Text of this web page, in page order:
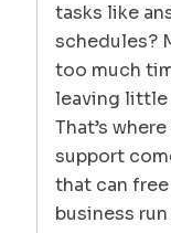
tasks like
schedules?
too much
leaving little
That’s
support
that can
business